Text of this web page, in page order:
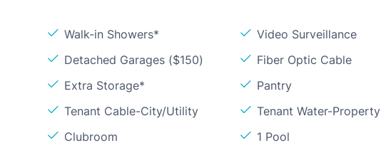
Walk-in Showers* Video Surveillance
Detached Garages ($150)
Fiber Optic Cable
Extra Storage*
Pantry
Tenant Cable-City/Utility
Tenant Water-Property
Clubroom
1 Pool